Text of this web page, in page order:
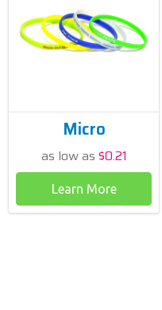
Micro
as low as $0.21
Learn More